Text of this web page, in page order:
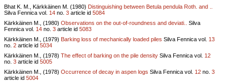
Bhat K. M., Kärkkäinen M. (1980) Distinguishing between Betula pendula Roth. and ..
Silva Fennica vol. 14 no. 3 article id 5084
Kärkkäinen M., (1980) Observations on the out-of-roundness and deviati..
Silva
Fennica vol. 14 no. 3 article id 5083
Kärkkäinen M., (1979) Barking loss of mechanically loaded piles Silva Fennica vol. 13
no. 2 article id 5034
Kärkkäinen M., (1978) The effect of barking on the pile density Silva Fennica vol. 12
no. 3 article id 5005
Kärkkäinen M., (1978) Occurrence of decay in aspen logs Silva Fennica vol. 12 no. 3
article id 5004